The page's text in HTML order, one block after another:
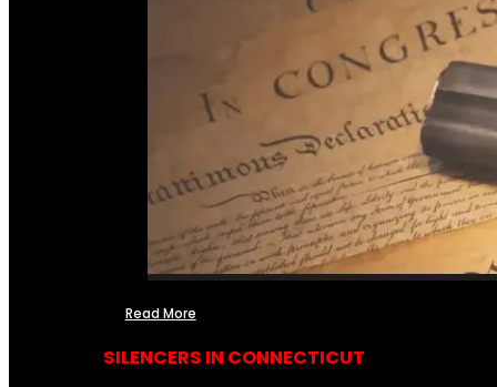
Read More
SILENCERS IN CONNECTICUT